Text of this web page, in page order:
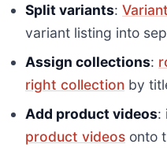
Split variants:
variant listing into
Assign collections:
right collection by
Add product videos:
product videos onto